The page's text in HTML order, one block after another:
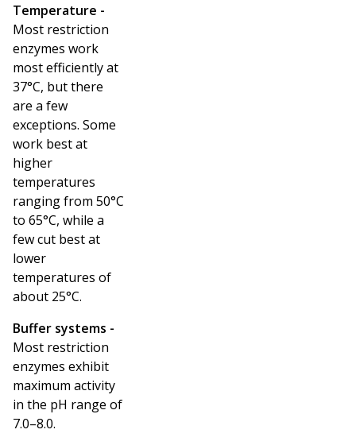
Temperature -
Most restriction
enzymes work
most efficiently at
37°C, but there
are a few
exceptions. Some
work best at
higher
temperatures
ranging from 50°C
to 65°C, while a
few cut best at
lower
temperatures of
about 25°C.
Buffer systems -
Most restriction
enzymes exhibit
maximum activity
in the pH range of
7.0–8.0.